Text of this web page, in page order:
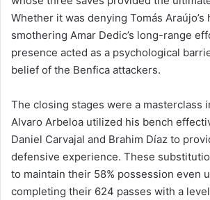
Whether it was denying Tomás Araújo’s
smothering Amar Dedic’s long-range
presence acted as a psychological
belief of the Benfica attackers.
The closing stages were a masterclass
Alvaro Arbeloa utilized his bench
Daniel Carvajal and Brahim Díaz to
defensive experience. These
to maintain their 58% possession even
completing their 624 passes with a